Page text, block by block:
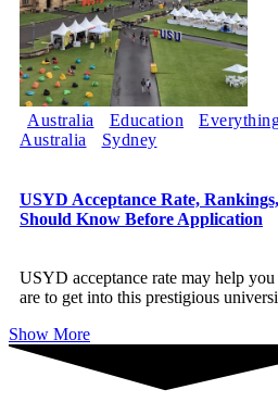
Australia Education
Australia
Sydney
USYD Acceptance Rate,
Should Know Before Application
USYD acceptance rate may help
are to get into this prestigious
Show More